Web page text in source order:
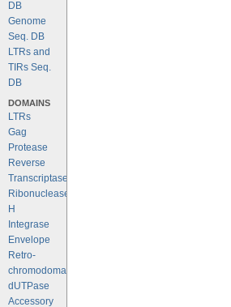
DB
Genome
Seq. DB
LTRs and
TIRs Seq.
DB
DOMAINS
LTRs
Gag
Protease
Reverse
Transcriptase
Ribonuclease
H
Integrase
Envelope
Retro-
chromodomains
dUTPase
Accessory